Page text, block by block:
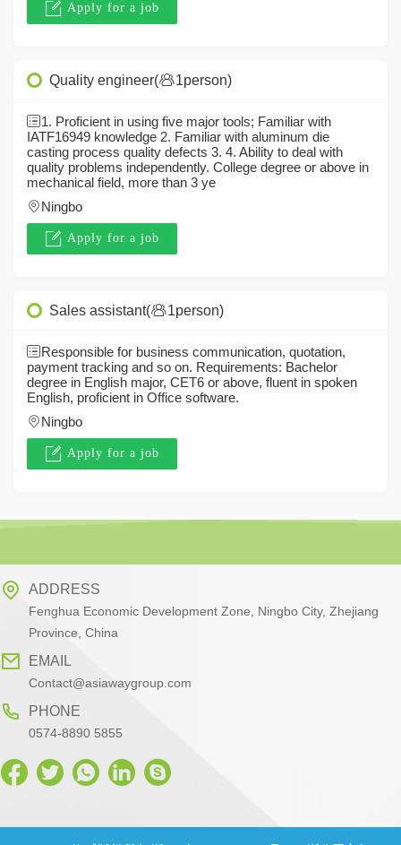
Apply for a job
Quality engineer( 1person)
1. Proficient in using five major tools; Familiar with
IATF16949 knowledge 2. Familiar with aluminum die
casting process quality defects 3. 4. Ability to deal with
quality problems independently. College degree or above in
mechanical field, more than 3 ye
Ningbo
Apply for a job
Sales assistant( 1person)
Responsible for business communication, quotation,
payment tracking and so on. Requirements: Bachelor
degree in English major, CET6 or above, fluent in spoken
English, proficient in Office software.
Ningbo
Apply for a job
ADDRESS
Fenghua Economic Development Zone, Ningbo City, Zhejiang
Province, China
EMAIL
Contact@asiawaygroup.com
PHONE
0574-8890 5855